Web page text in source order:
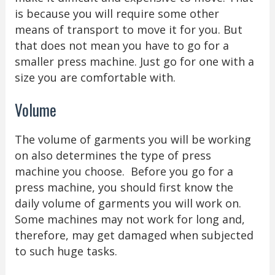
is because you will require some other
means of transport to move it for you. But
that does not mean you have to go for a
smaller press machine. Just go for one with a
size you are comfortable with.
Volume
The volume of garments you will be working
on also determines the type of press
machine you choose. Before you go for a
press machine, you should first know the
daily volume of garments you will work on.
Some machines may not work for long and,
therefore, may get damaged when subjected
to such huge tasks.